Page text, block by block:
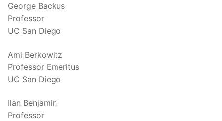
George Backus
Professor
UC San Diego
Ami Berkowitz
Professor Emeritus
UC San Diego
Ilan Benjamin
Professor